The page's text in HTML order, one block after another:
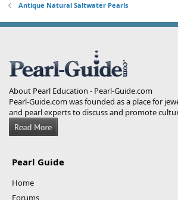
Antique Natural Saltwater Pearls
About Pearl Education - Pearl-Guide.com
Pearl-Guide.com was founded as a place for
and pearl experts to discuss and promote
Pearl Guide
Home
Forums